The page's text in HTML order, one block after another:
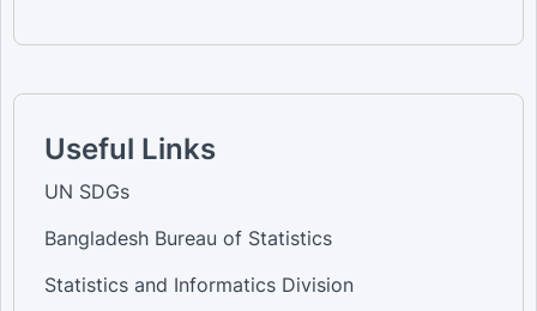
Useful Links
UN SDGs
Bangladesh Bureau of Statistics
Statistics and Informatics Division